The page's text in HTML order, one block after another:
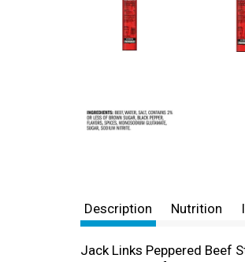
Description Nutrition
Jack Links Peppered Beef